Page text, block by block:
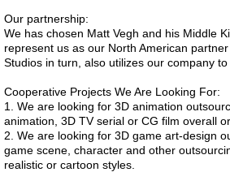
Our partnership:
We has chosen Matt Vegh and his Middle
represent us as our North American
Studios in turn, also utilizes our company
Cooperative Projects We Are Looking For:
1. We are looking for 3D animation
animation, 3D TV serial or CG film overall
2. We are looking for 3D game art-design
game scene, character and other
realistic or cartoon styles.